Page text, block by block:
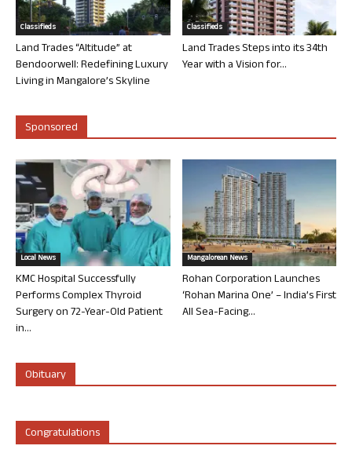
Classifieds
Land Trades “Altitude” at
Bendoorwell: Redefining Luxury
Living in Mangalore’s Skyline
Classifieds
Land Trades Steps into its 34th
Year with a Vision for...
Sponsored
Local News
KMC Hospital Successfully
Performs Complex Thyroid
Surgery on 72-Year-Old Patient
in...
Mangalorean News
Rohan Corporation Launches
‘Rohan Marina One’ – India’s First
All Sea-Facing...
Obituary
Congratulations